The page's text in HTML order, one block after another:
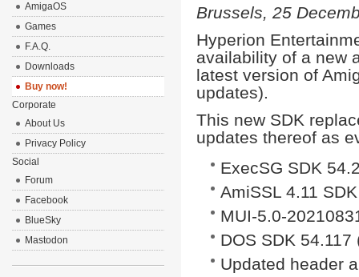
Brussels, 25
Hyperion
availability of a new
latest version of
updates).
This new SDK
updates thereof as
ExecSG SDK
AmiSSL 4.11 SDK
MUI-5.0-
DOS SDK
Updated header
AmigaOS
Games
F.A.Q.
Downloads
Buy now!
Corporate
About Us
Privacy Policy
Social
Forum
Facebook
BlueSky
Mastodon